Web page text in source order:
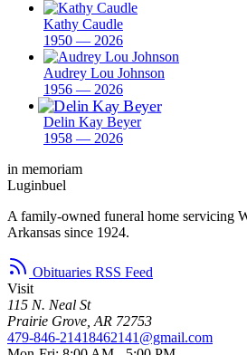
Kathy Caudle
1950 — 2026
Audrey Lou Johnson
1956 — 2026
Delin Kay Beyer
1958 — 2026
in memoriam
Luginbuel
A family-owned funeral home servicing
Arkansas since 1924.
Obituaries RSS Feed
Visit
115 N. Neal St
Prairie Grove, AR 72753
479-846-21418462141@gmail.com